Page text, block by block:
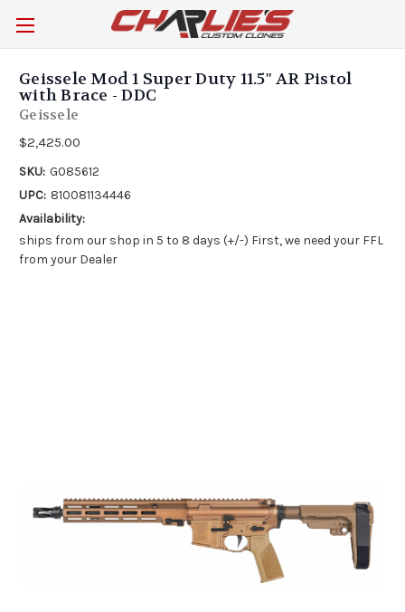
Geissele Mod 1 Super Duty 11.5" AR Pistol
with Brace - DDC
Geissele
$2,425.00
SKU: G085612
UPC: 810081134446
Availability:
ships from our shop in 5 to 8 days (+/-) First, we need your FFL
from your Dealer